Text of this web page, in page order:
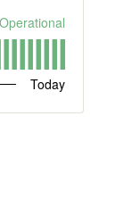
Operational
Today